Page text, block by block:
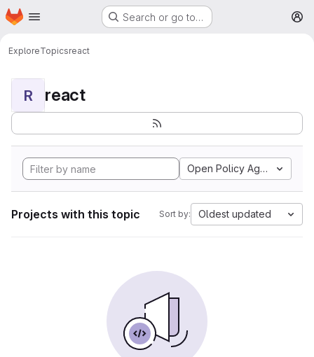
Skip to main content
Homepage Search or go to…
ExploreTopicsreact
R react
Open Policy Agent
Projects with this topic Sort by: Oldest updated